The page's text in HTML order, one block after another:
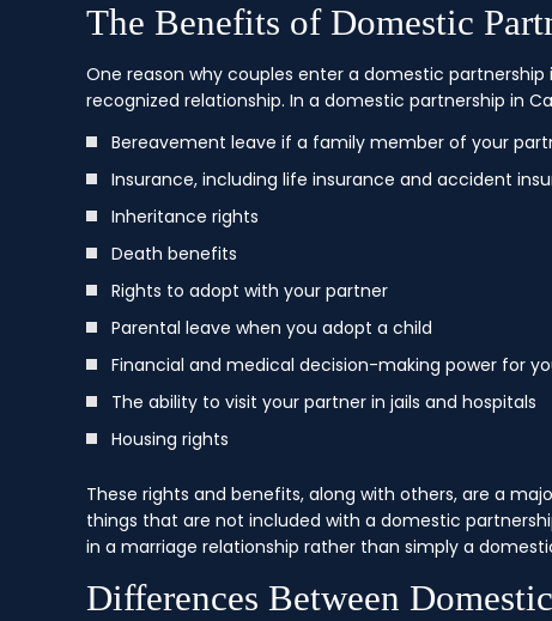
The Benefits of Domestic
One reason why couples enter a domestic
recognized relationship. In a domestic partnership in
Bereavement leave if a family member of your
Insurance, including life insurance and accident
Inheritance rights
Death benefits
Rights to adopt with your partner
Parental leave when you adopt a child
Financial and medical decision-making power for
The ability to visit your partner in jails and hospitals
Housing rights
These rights and benefits, along with others, are a
things that are not included with a domestic
in a marriage relationship rather than simply a
Differences Between